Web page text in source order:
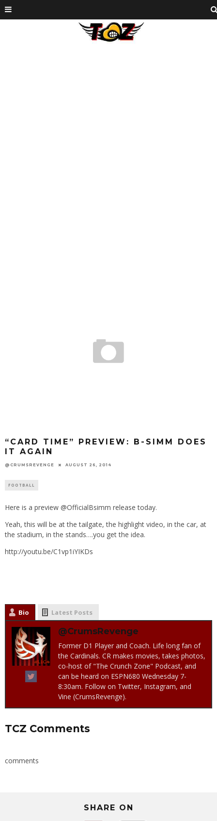
“CARD TIME” PREVIEW: B-SIMM DOES
IT AGAIN
@CRUMSREVENGE AUGUST 26, 2014
FOOTBALL
Here is a preview @OfficialBsimm release today.
Yeah, this will be at the tailgate, the highlight video, in the car, at
the stadium, in the stands….you get the idea.
http://youtu.be/C1vp1iYIKDs
Bio Latest Posts
@CrumsRevenge
Former D1 Player and Coach. Life long fan of
the Cardinals. CR makes movies, takes photos,
co-host of "The Crunch Zone" Podcast, and
can be heard on ESPN680 Wednesday 7-
8:30am. Follow on Twitter, Instagram, and
Vine (CrumsRevenge).
TCZ Comments
comments
SHARE ON